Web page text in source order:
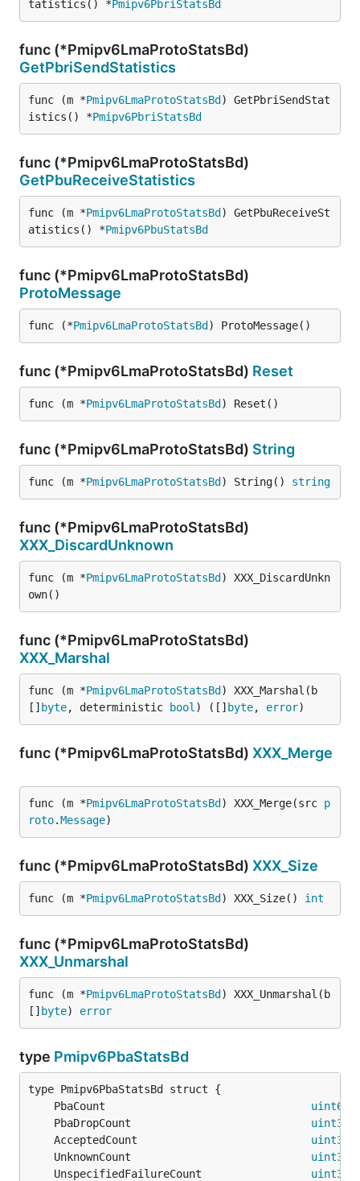
tatistics() *Pmipv6PbriStatsBd
func (*Pmipv6LmaProtoStatsBd)
GetPbriSendStatistics
func (m *Pmipv6LmaProtoStatsBd ) GetPbriSendStat
istics() *Pmipv6PbriStatsBd
func (*Pmipv6LmaProtoStatsBd)
GetPbuReceiveStatistics
func (m *Pmipv6LmaProtoStatsBd ) GetPbuReceiveSt
atistics() *Pmipv6PbuStatsBd
func (*Pmipv6LmaProtoStatsBd)
ProtoMessage
func (*Pmipv6LmaProtoStatsBd ) ProtoMessage()
func (*Pmipv6LmaProtoStatsBd) Reset
func (m *Pmipv6LmaProtoStatsBd ) Reset()
func (*Pmipv6LmaProtoStatsBd) String
func (m *Pmipv6LmaProtoStatsBd ) String() string
func (*Pmipv6LmaProtoStatsBd)
XXX_DiscardUnknown
func (m *Pmipv6LmaProtoStatsBd ) XXX_DiscardUnkn
own()
func (*Pmipv6LmaProtoStatsBd)
XXX_Marshal
func (m *Pmipv6LmaProtoStatsBd ) XXX_Marshal(b
[] byte, deterministic bool ) ([] byte, error)
func (*Pmipv6LmaProtoStatsBd) XXX_Merge
func (m *Pmipv6LmaProtoStatsBd ) XXX_Merge(src p
roto.Message)
func (*Pmipv6LmaProtoStatsBd) XXX_Size
func (m *Pmipv6LmaProtoStatsBd ) XXX_Size() int
func (*Pmipv6LmaProtoStatsBd)
XXX_Unmarshal
func (m *Pmipv6LmaProtoStatsBd ) XXX_Unmarshal(b
[] byte) error
type Pmipv6PbaStatsBd
	PbaCount
uint64
	PbaDropCount
uint32
	AcceptedCount
uint32
	UnknownCount
uint32
	UnspecifiedFailureCount
uint32